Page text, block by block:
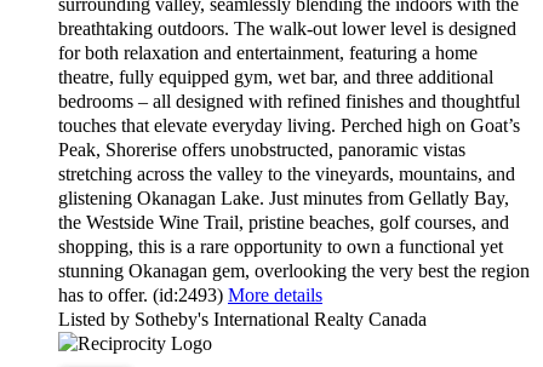
surrounding valley, seamlessly blending the indoors with the
breathtaking outdoors. The walk-out lower level is designed
for both relaxation and entertainment, featuring a home
theatre, fully equipped gym, wet bar, and three additional
bedrooms – all designed with refined finishes and thoughtful
touches that elevate everyday living. Perched high on Goat’s
Peak, Shorerise offers unobstructed, panoramic vistas
stretching across the valley to the vineyards, mountains, and
glistening Okanagan Lake. Just minutes from Gellatly Bay,
the Westside Wine Trail, pristine beaches, golf courses, and
shopping, this is a rare opportunity to own a functional yet
stunning Okanagan gem, overlooking the very best the region
has to offer. (id:2493) More details
Listed by Sotheby's International Realty Canada